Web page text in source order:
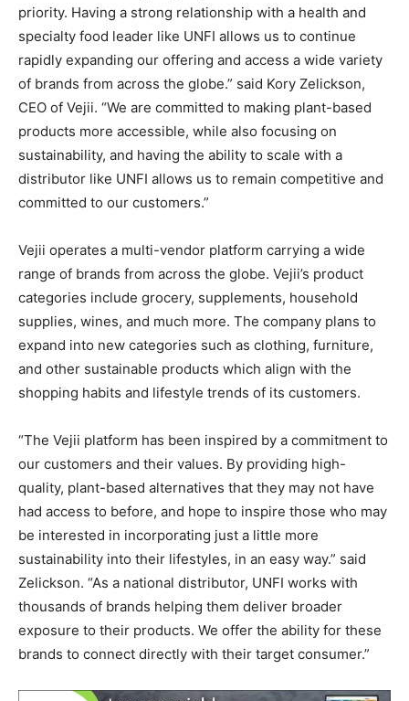
priority. Having a strong relationship with a health and
specialty food leader like UNFI allows us to continue
rapidly expanding our offering and access a wide variety
of brands from across the globe.” said Kory Zelickson,
CEO of Vejii. “We are committed to making plant-based
products more accessible, while also focusing on
sustainability, and having the ability to scale with a
distributor like UNFI allows us to remain competitive and
committed to our customers.”
Vejii operates a multi-vendor platform carrying a wide
range of brands from across the globe. Vejii’s product
categories include grocery, supplements, household
supplies, wines, and much more. The company plans to
expand into new categories such as clothing, furniture,
and other sustainable products which align with the
shopping habits and lifestyle trends of its customers.
“The Vejii platform has been inspired by a commitment to
our customers and their values. By providing high-
quality, plant-based alternatives that they may not have
had access to before, and hope to inspire those who may
be interested in incorporating just a little more
sustainability into their lifestyles, in an easy way.” said
Zelickson. “As a national distributor, UNFI works with
thousands of brands helping them deliver broader
exposure to their products. We offer the ability for these
brands to connect directly with their target consumer.”